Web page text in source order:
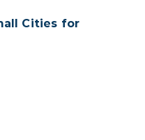
Cities for